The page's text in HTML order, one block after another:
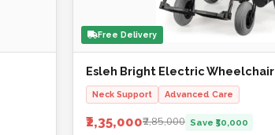
Free Delivery
Esleh Bright Electric Wheelchair
Neck Support Advanced Care
₹2,35,000₹2,85,000 Save ₹50,000